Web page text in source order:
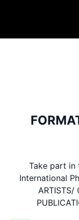
Take part in
International
ARTISTS/